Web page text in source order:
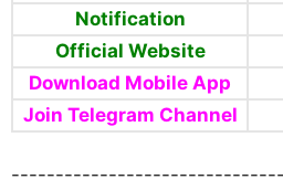
Notification
Official Website
Download Mobile App
Join Telegram Channel